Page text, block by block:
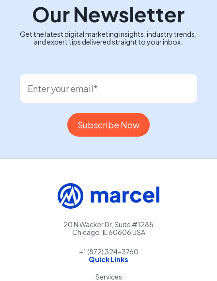
Our Newsletter
Get the latest digital marketing insights, industry trends,
and expert tips delivered straight to your inbox.
20 N Wacker Dr, Suite #1285
Chicago, IL 60606 USA
+1 (872) 324-3760
Quick Links
Services